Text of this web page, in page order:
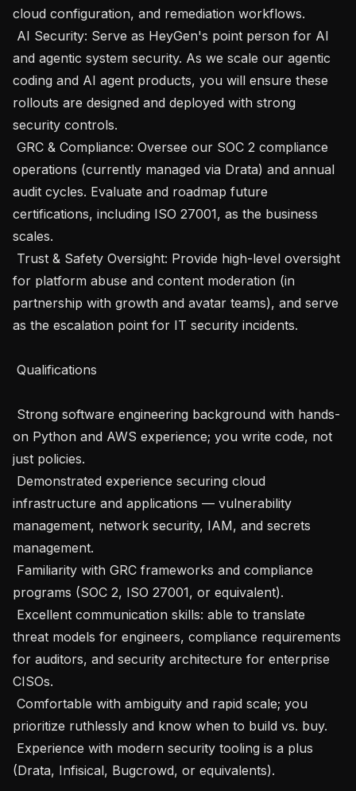
cloud configuration, and remediation workflows.
and agentic system security. As we scale our agentic
coding and AI agent products, you will ensure these
rollouts are designed and deployed with strong
security controls.
operations (currently managed via Drata) and annual
audit cycles. Evaluate and roadmap future
certifications, including ISO 27001, as the business
scales.
for platform abuse and content moderation (in
partnership with growth and avatar teams), and serve
as the escalation point for IT security incidents.
on Python and AWS experience; you write code, not
just policies.
infrastructure and applications — vulnerability
management, network security, IAM, and secrets
management.
programs (SOC 2, ISO 27001, or equivalent).
threat models for engineers, compliance requirements
for auditors, and security architecture for enterprise
CISOs.
prioritize ruthlessly and know when to build vs. buy.
(Drata, Infisical, Bugcrowd, or equivalents).